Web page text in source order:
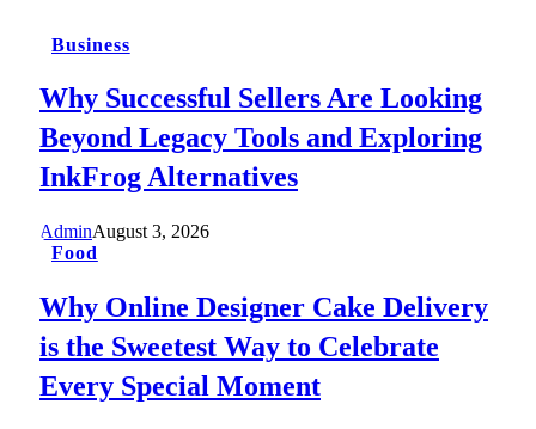
Business
Why Successful Sellers Are Looking
Beyond Legacy Tools and Exploring
InkFrog Alternatives
AdminAugust 3, 2026
Food
Why Online Designer Cake Delivery
is the Sweetest Way to Celebrate
Every Special Moment